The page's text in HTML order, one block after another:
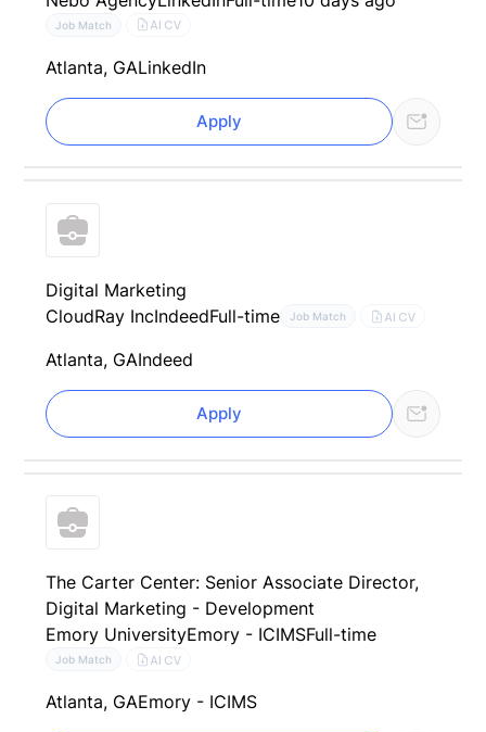
Job Match AI CV
Atlanta, GALinkedIn
Apply
Digital Marketing
CloudRay IncIndeedFull-time Job Match AI CV
Atlanta, GAIndeed
Apply
The Carter Center: Senior Associate Director,
Digital Marketing - Development
Emory UniversityEmory - ICIMSFull-time
Job Match AI CV
Atlanta, GAEmory - ICIMS